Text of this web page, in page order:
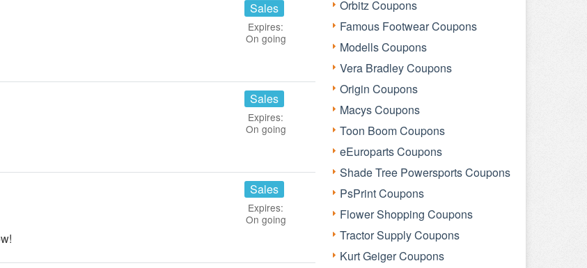
Sales
Expires:
On going
Sales
Expires:
On going
Sales
Expires:
On going
Orbitz Coupons
Famous Footwear Coupons
Modells Coupons
Vera Bradley Coupons
Origin Coupons
Macys Coupons
Toon Boom Coupons
eEuroparts Coupons
Shade Tree Powersports Coupons
PsPrint Coupons
Flower Shopping Coupons
Tractor Supply Coupons
Kurt Geiger Coupons